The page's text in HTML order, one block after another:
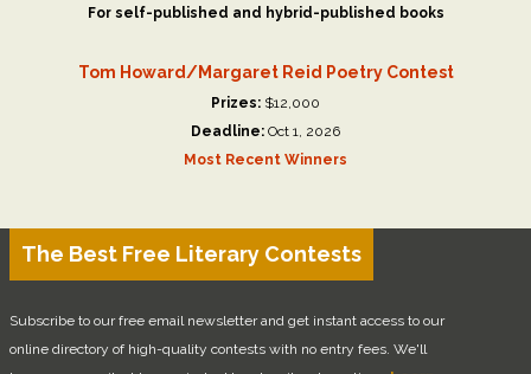
For self-published and hybrid-published books
Tom Howard/Margaret Reid Poetry Contest
Prizes: $12,000
Deadline: Oct 1, 2026
Most Recent Winners
The Best Free Literary Contests
Subscribe to our free email newsletter and get instant access to our
online directory of high-quality contests with no entry fees. We'll